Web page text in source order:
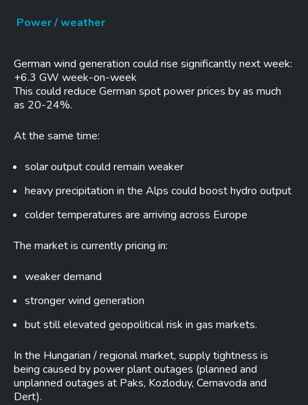
Power / weather
German wind generation could rise significantly next week:
+6.3 GW week-on-week
This could reduce German spot power prices by as much
as 20-24%.
At the same time:
solar output could remain weaker
heavy precipitation in the Alps could boost hydro output
colder temperatures are arriving across Europe
The market is currently pricing in:
weaker demand
stronger wind generation
but still elevated geopolitical risk in gas markets.
In the Hungarian / regional market, supply tightness is
being caused by power plant outages (planned and
unplanned outages at Paks, Kozloduy, Cernavoda and
Dert).